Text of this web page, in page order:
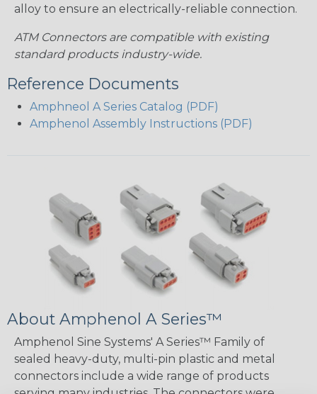
alloy to ensure an electrically-reliable connection.
ATM Connectors are compatible with existing
standard products industry-wide.
Reference Documents
Amphneol A Series Catalog (PDF)
Amphenol Assembly Instructions (PDF)
About Amphenol A Series™
Amphenol Sine Systems' A Series™ Family of
sealed heavy-duty, multi-pin plastic and metal
connectors include a wide range of products